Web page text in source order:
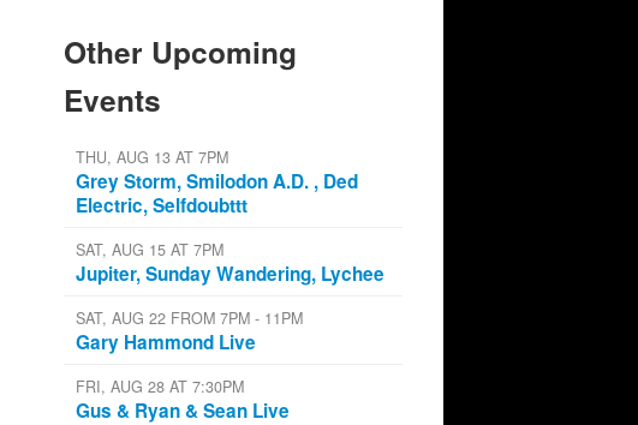
Other Upcoming
Events
THU, AUG 13 AT 7PM
Grey Storm, Smilodon A.D. , Ded
Electric, Selfdoubttt
SAT, AUG 15 AT 7PM
Jupiter, Sunday Wandering, Lychee
SAT, AUG 22 FROM 7PM - 11PM
Gary Hammond Live
FRI, AUG 28 AT 7:30PM
Gus & Ryan & Sean Live